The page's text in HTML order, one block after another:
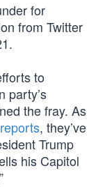
for
from Twitter
to
party’s
the fray. As
reports, they’ve
Trump
his Capitol